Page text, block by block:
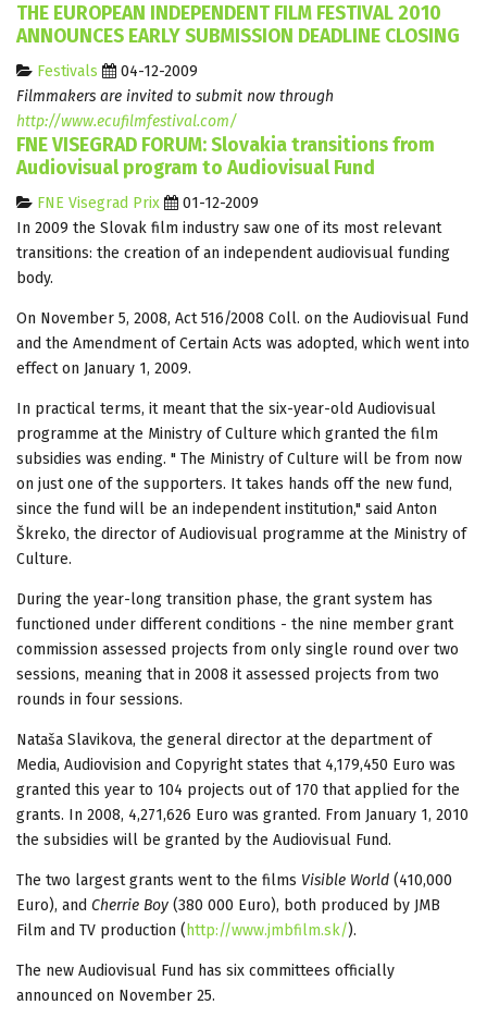
THE EUROPEAN INDEPENDENT FILM FESTIVAL 2010
ANNOUNCES EARLY SUBMISSION DEADLINE CLOSING
Festivals
04-12-2009
Filmmakers are invited to submit now through
http://www.ecufilmfestival.com/
FNE VISEGRAD FORUM: Slovakia transitions from
Audiovisual program to Audiovisual Fund
FNE Visegrad Prix
01-12-2009
In 2009 the Slovak film industry saw one of its most relevant
transitions: the creation of an independent audiovisual funding
body.
On November 5, 2008, Act 516/2008 Coll. on the Audiovisual Fund
and the Amendment of Certain Acts was adopted, which went into
effect on January 1, 2009.
In practical terms, it meant that the six-year-old Audiovisual
programme at the Ministry of Culture which granted the film
subsidies was ending. " The Ministry of Culture will be from now
on just one of the supporters. It takes hands off the new fund,
since the fund will be an independent institution," said Anton
Škreko, the director of Audiovisual programme at the Ministry of
Culture.
During the year-long transition phase, the grant system has
functioned under different conditions - the nine member grant
commission assessed projects from only single round over two
sessions, meaning that in 2008 it assessed projects from two
rounds in four sessions.
Nataša Slavikova, the general director at the department of
Media, Audiovision and Copyright states that 4,179,450 Euro was
granted this year to 104 projects out of 170 that applied for the
grants. In 2008, 4,271,626 Euro was granted. From January 1, 2010
the subsidies will be granted by the Audiovisual Fund.
The two largest grants went to the films Visible World (410,000
Euro), and Cherrie Boy (380 000 Euro), both produced by JMB
Film and TV production ( http://www.jmbfilm.sk/).
The new Audiovisual Fund has six committees officially
announced on November 25.